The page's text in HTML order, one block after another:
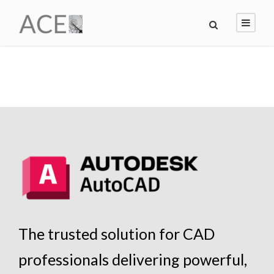
The trusted solution for CAD
professionals delivering powerful,